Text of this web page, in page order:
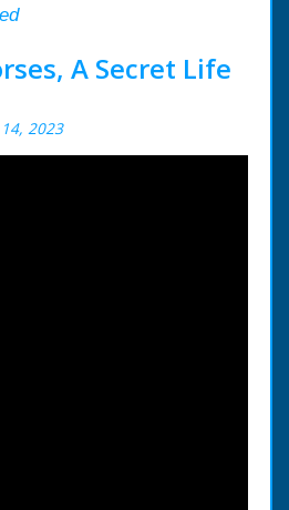
A Secret Life
2023